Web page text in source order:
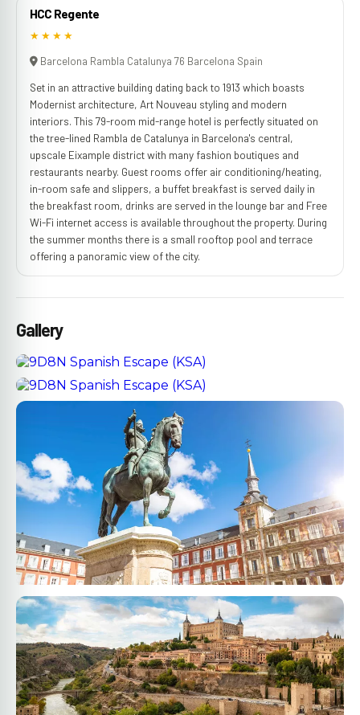
HCC Regente
★★★★
Barcelona Rambla Catalunya 76 Barcelona Spain
Set in an attractive building dating back to 1913 which boasts
Modernist architecture, Art Nouveau styling and modern
interiors. This 79-room mid-range hotel is perfectly situated on
the tree-lined Rambla de Catalunya in Barcelona's central,
upscale Eixample district with many fashion boutiques and
restaurants nearby. Guest rooms offer air conditioning/heating,
in-room safe and slippers, a buffet breakfast is served daily in
the breakfast room, drinks are served in the lounge bar and Free
Wi-Fi internet access is available throughout the property. During
the summer months there is a small rooftop pool and terrace
offering a panoramic view of the city.
Gallery